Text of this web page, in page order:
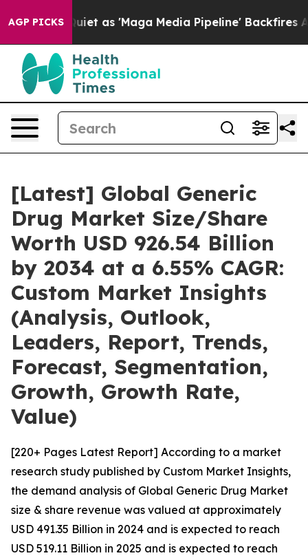
AGP PICKS
as 'Maga Media Pipeline' Backfires Amid Rumors
[Latest] Global Generic
Drug Market Size/Share
Worth USD 926.54 Billion
by 2034 at a 6.55% CAGR:
Custom Market Insights
(Analysis, Outlook,
Leaders, Report, Trends,
Forecast, Segmentation,
Growth, Growth Rate,
Value)
[220+ Pages Latest Report] According to a market
research study published by Custom Market Insights,
the demand analysis of Global Generic Drug Market
size & share revenue was valued at approximately
USD 491.35 Billion in 2024 and is expected to reach
USD 519.11 Billion in 2025 and is expected to reach